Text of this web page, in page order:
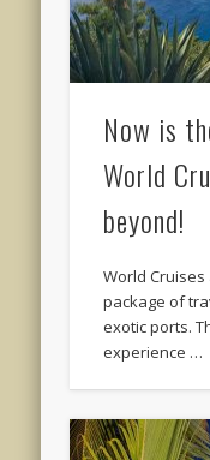
Now is
World
beyond!
World
package of
exotic ports.
experience …